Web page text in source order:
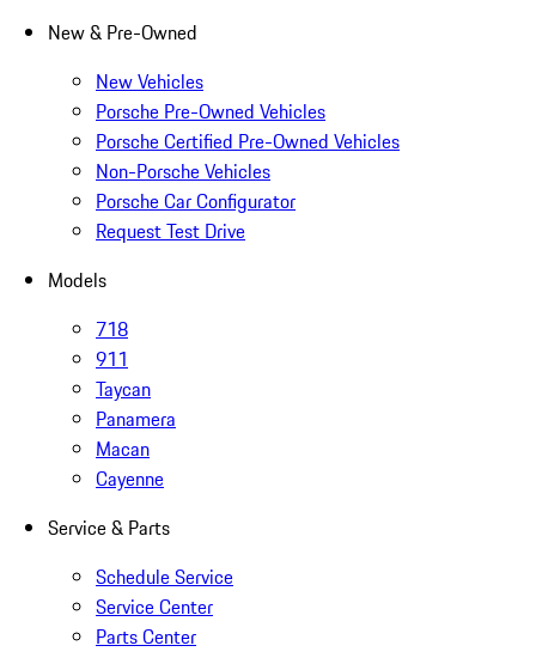
New & Pre-Owned
New Vehicles
Porsche Pre-Owned Vehicles
Porsche Certified Pre-Owned Vehicles
Non-Porsche Vehicles
Porsche Car Configurator
Request Test Drive
Models
718
911
Taycan
Panamera
Macan
Cayenne
Service & Parts
Schedule Service
Service Center
Parts Center